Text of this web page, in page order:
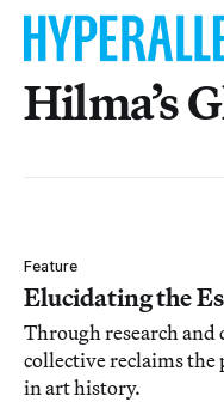
Hilma’s
Feature
Elucidating the
Through research
collective reclaims
in art history.